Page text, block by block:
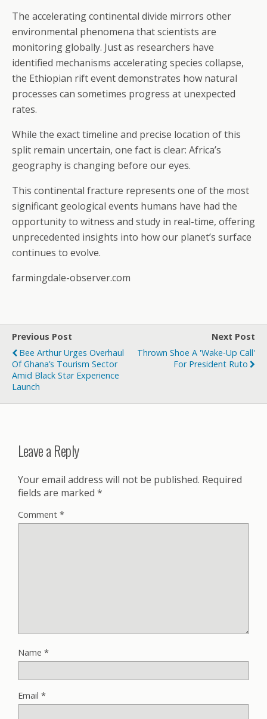
The accelerating continental divide mirrors other
environmental phenomena that scientists are
monitoring globally. Just as researchers have
identified mechanisms accelerating species collapse,
the Ethiopian rift event demonstrates how natural
processes can sometimes progress at unexpected
rates.
While the exact timeline and precise location of this
split remain uncertain, one fact is clear: Africa’s
geography is changing before our eyes.
This continental fracture represents one of the most
significant geological events humans have had the
opportunity to witness and study in real-time, offering
unprecedented insights into how our planet’s surface
continues to evolve.
farmingdale-observer.com
Previous Post
Bee Arthur Urges Overhaul
Of Ghana’s Tourism Sector
Amid Black Star Experience
Launch
Next Post
Thrown Shoe A 'wake-Up Call'
For President Ruto
Leave a Reply
Your email address will not be published. Required
fields are marked *
Comment *
Name *
Email *